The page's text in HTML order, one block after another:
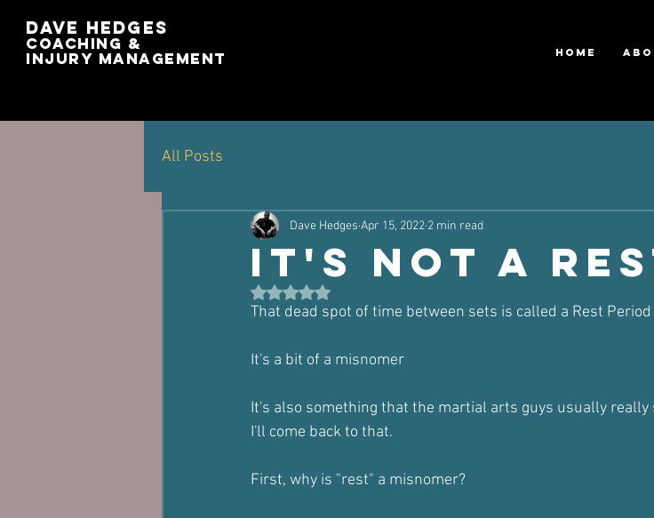
Dave Hedges
Coaching &
Injury management HOME
All Posts
It's NOT a
Dave Hedges Apr 15, 2022 2 min read
Rated NaN out of 5 stars.
That dead spot of time between sets is called a Rest Period
It's a bit of a misnomer
It's also something that the martial arts guys usually
I'll come back to that.
First, why is "rest" a misnomer?